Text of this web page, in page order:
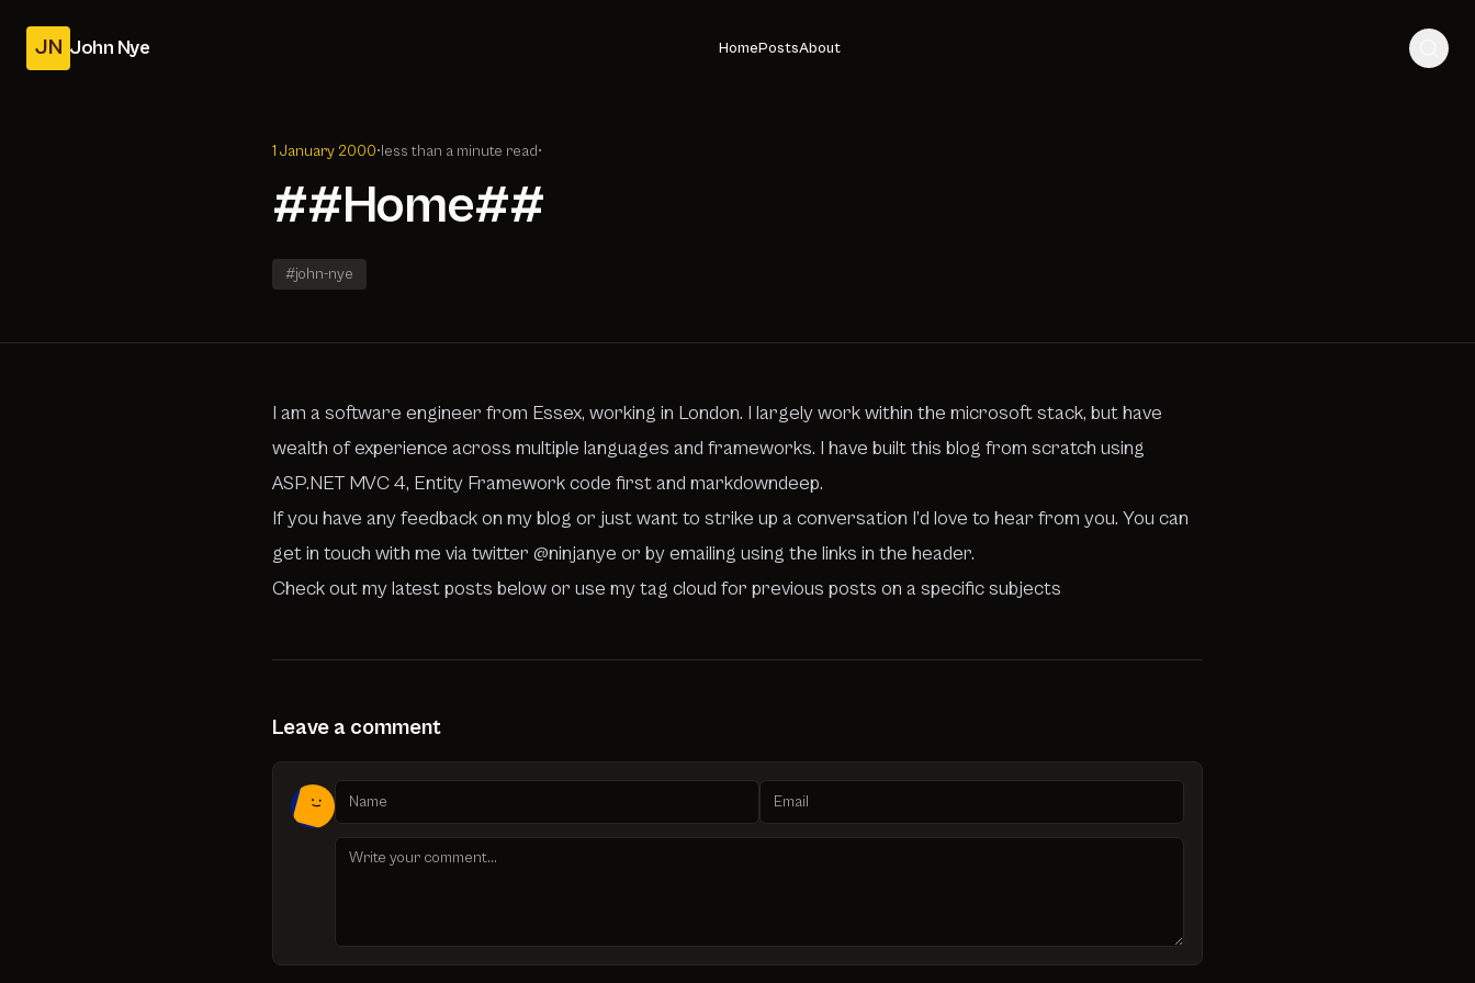
JN John Nye HomePostsAbout
1 January 2000• less than a minute read•
##Home##
#john-nye
I am a software engineer from Essex, working in London. I largely work within the microsoft stack, but have
wealth of experience across multiple languages and frameworks. I have built this blog from scratch using
ASP.NET MVC 4, Entity Framework code first and markdowndeep.
If you have any feedback on my blog or just want to strike up a conversation I’d love to hear from you. You can
get in touch with me via twitter @ninjanye or by emailing using the links in the header.
Check out my latest posts below or use my tag cloud for previous posts on a specific subjects
Leave a comment